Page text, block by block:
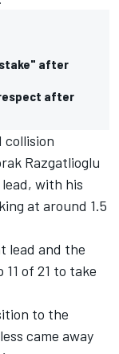
after
after
collision
Razgatlioglu
with his
at around 1.5
lead and the
of 21 to take
to the
came away